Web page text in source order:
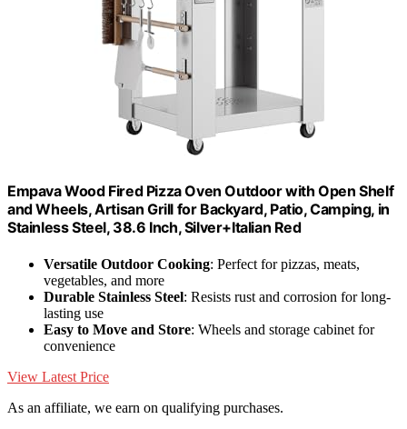
Empava Wood Fired Pizza Oven Outdoor with Open Shelf
and Wheels, Artisan Grill for Backyard, Patio, Camping, in
Stainless Steel, 38.6 Inch, Silver+Italian Red
Versatile Outdoor Cooking: Perfect for pizzas, meats,
vegetables, and more
Durable Stainless Steel: Resists rust and corrosion for long-
lasting use
Easy to Move and Store: Wheels and storage cabinet for
convenience
View Latest Price
As an affiliate, we earn on qualifying purchases.